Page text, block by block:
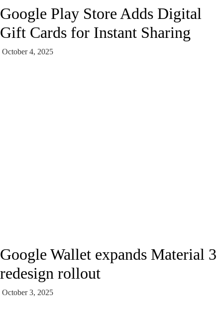
Google Play Store Adds Digital
Gift Cards for Instant Sharing
October 4, 2025
Google Wallet expands Material 3
redesign rollout
October 3, 2025